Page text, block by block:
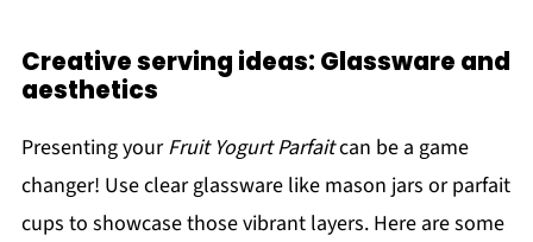
Creative serving ideas: Glassware and
aesthetics
Presenting yourFruit Yogurt Parfaitcan be a game
changer! Use clear glassware like mason jars or parfait
cups to showcase those vibrant layers. Here are some